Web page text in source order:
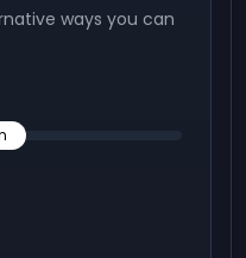
ways you can